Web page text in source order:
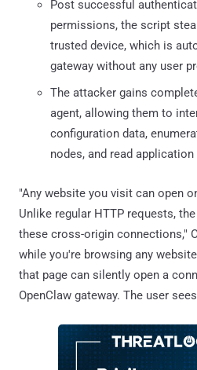
Post successful
permissions, the script
trusted device, which is
gateway without any user
The attacker gains
agent, allowing them to
configuration data,
nodes, and read application
"Any website you visit can open
Unlike regular HTTP requests,
these cross-origin connections,"
while you're browsing any
that page can silently open a
OpenClaw gateway. The user